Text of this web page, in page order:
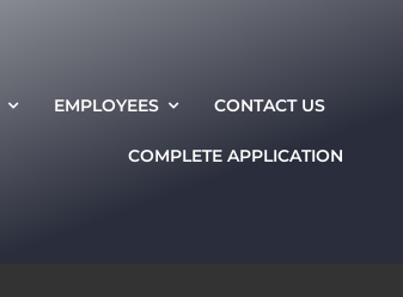
EMPLOYEES CONTACT US
COMPLETE APPLICATION